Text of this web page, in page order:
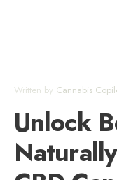
Written by Cannabis
Unlock